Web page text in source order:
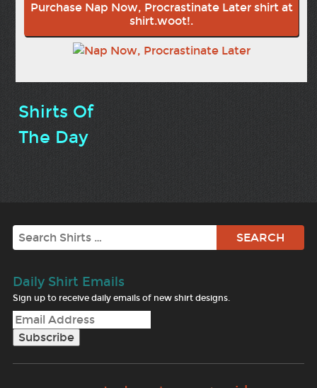
Purchase Nap Now, Procrastinate Later shirt at
shirt.woot!.
Shirts Of
The Day
Search
Daily Shirt Emails
Sign up to receive daily emails of new shirt designs.